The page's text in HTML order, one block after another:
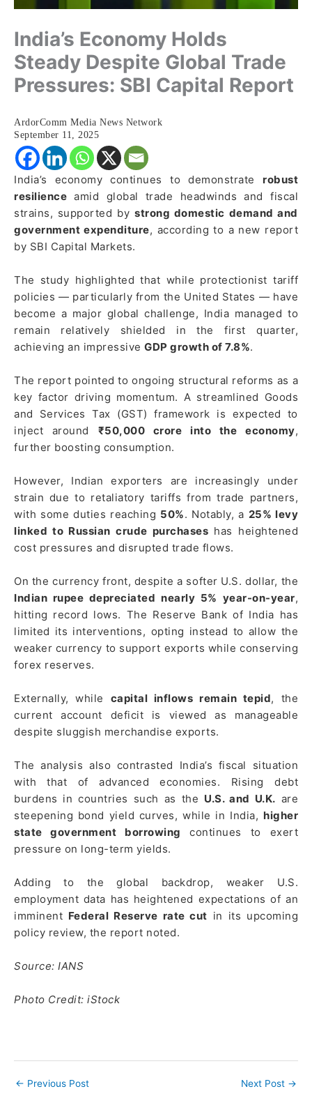
India’s Economy Holds
Steady Despite Global Trade
Pressures: SBI Capital Report
ArdorComm Media News Network
September 11, 2025
India’s economy continues to demonstrate robust
resilience amid global trade headwinds and fiscal
strains, supported by strong domestic demand and
government expenditure, according to a new report
by SBI Capital Markets.
The study highlighted that while protectionist tariff
policies — particularly from the United States — have
become a major global challenge, India managed to
remain relatively shielded in the first quarter,
achieving an impressive GDP growth of 7.8%.
The report pointed to ongoing structural reforms as a
key factor driving momentum. A streamlined Goods
and Services Tax (GST) framework is expected to
inject around ₹50,000 crore into the economy,
further boosting consumption.
However, Indian exporters are increasingly under
strain due to retaliatory tariffs from trade partners,
with some duties reaching 50%. Notably, a 25% levy
linked to Russian crude purchases has heightened
cost pressures and disrupted trade flows.
On the currency front, despite a softer U.S. dollar, the
Indian rupee depreciated nearly 5% year-on-year,
hitting record lows. The Reserve Bank of India has
limited its interventions, opting instead to allow the
weaker currency to support exports while conserving
forex reserves.
Externally, while capital inflows remain tepid, the
current account deficit is viewed as manageable
despite sluggish merchandise exports.
The analysis also contrasted India’s fiscal situation
with that of advanced economies. Rising debt
burdens in countries such as the U.S. and U.K. are
steepening bond yield curves, while in India, higher
state government borrowing continues to exert
pressure on long-term yields.
Adding to the global backdrop, weaker U.S.
employment data has heightened expectations of an
imminent Federal Reserve rate cut in its upcoming
policy review, the report noted.
Source: IANS
Photo Credit: iStock
← Previous Post Next Post →